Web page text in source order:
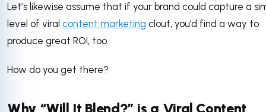
Let’s likewise assume that if your brand could capture a
level of viral content marketing clout, you’d find a way to
produce great ROI, too.
How do you get there?
Why “Will It Blend?” is a Viral Content